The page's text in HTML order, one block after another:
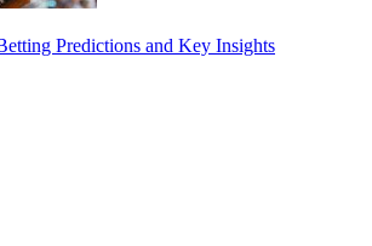
Predictions and Key Insights